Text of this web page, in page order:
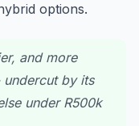
options.
and more
by its
under R500k